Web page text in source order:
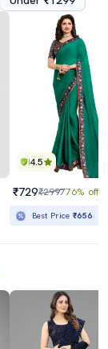
4.5
₹729₹299776% off
Best Price₹656